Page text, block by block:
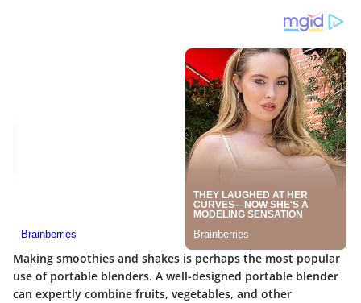
Making smoothies and shakes is perhaps the most popular
use of portable blenders. A well-designed portable blender
can expertly combine fruits, vegetables, and other